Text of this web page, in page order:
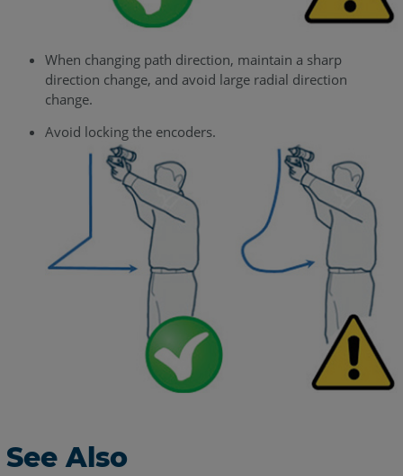
When changing path direction, maintain a sharp
direction change, and avoid large radial direction
change.
Avoid locking the encoders.
See Also